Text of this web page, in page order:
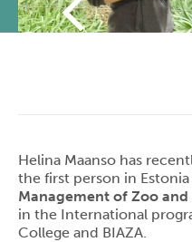
Helina Maanso has
the first person in
Management of Zoo
in the International
College and BIAZA.